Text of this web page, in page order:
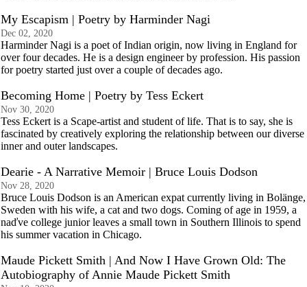
My Escapism | Poetry by Harminder Nagi
Dec 02, 2020
Harminder Nagi is a poet of Indian origin, now living in England for
over four decades. He is a design engineer by profession. His passion
for poetry started just over a couple of decades ago.
Becoming Home | Poetry by Tess Eckert
Nov 30, 2020
Tess Eckert is a Scape-artist and student of life. That is to say, she is
fascinated by creatively exploring the relationship between our diverse
inner and outer landscapes.
Dearie - A Narrative Memoir | Bruce Louis Dodson
Nov 28, 2020
Bruce Louis Dodson is an American expat currently living in Bolänge,
Sweden with his wife, a cat and two dogs. Coming of age in 1959, a
naďve college junior leaves a small town in Southern Illinois to spend
his summer vacation in Chicago.
Maude Pickett Smith | And Now I Have Grown Old: The
Autobiography of Annie Maude Pickett Smith